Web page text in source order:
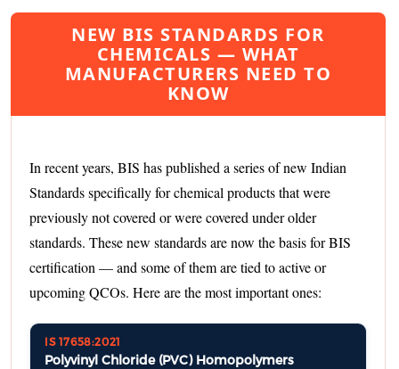
NEW BIS STANDARDS FOR
CHEMICALS — WHAT
MANUFACTURERS NEED TO
KNOW
In recent years, BIS has published a series of new Indian
Standards specifically for chemical products that were
previously not covered or were covered under older
standards. These new standards are now the basis for BIS
certification — and some of them are tied to active or
upcoming QCOs. Here are the most important ones:
IS 17658:2021
Polyvinyl Chloride (PVC) Homopolymers